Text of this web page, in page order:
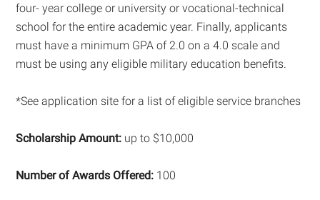
four- year college or university or vocational-technical
school for the entire academic year. Finally, applicants
must have a minimum GPA of 2.0 on a 4.0 scale and
must be using any eligible military education benefits.
*See application site for a list of eligible service branches
Scholarship Amount: up to $10,000
Number of Awards Offered: 100